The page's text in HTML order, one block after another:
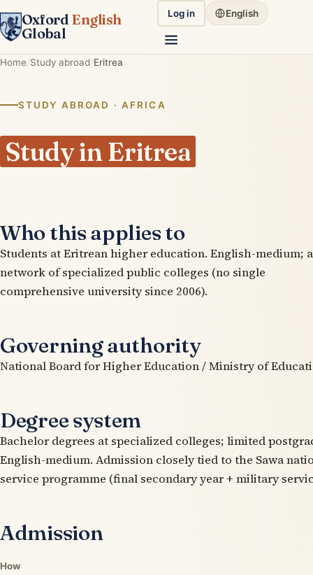
Oxford English
Global
Log in English
Home Study abroad Eritrea
STUDY ABROAD · AFRICA
Study in Eritrea
Who this applies to
Students at Eritrean higher education. English-medium; a
network of specialized public colleges (no single
comprehensive university since 2006).
Governing authority
National Board for Higher Education / Ministry of
Degree system
Bachelor degrees at specialized colleges; limited
English-medium. Admission closely tied to the Sawa
service programme (final secondary year + military
Admission
How